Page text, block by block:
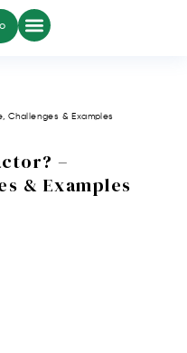
Challenges & Examples
–
& Examples